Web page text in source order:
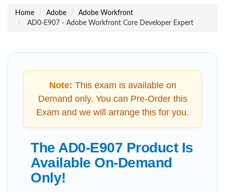
Home Adobe
Adobe Workfront
AD0-E907 - Adobe Workfront Core Developer Expert
Note: This exam is available on
Demand only. You can Pre-Order this
Exam and we will arrange this for you.
The AD0-E907 Product Is
Available On-Demand
Only!